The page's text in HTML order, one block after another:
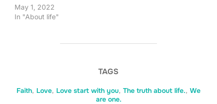
May 1, 2022
In "About life"
TAGS
Faith, Love, Love start with you, The truth about life., We
are one.